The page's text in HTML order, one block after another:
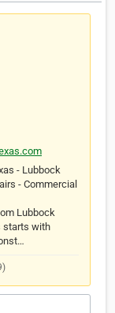
- Lubbock
- Commercial
Lubbock
starts with